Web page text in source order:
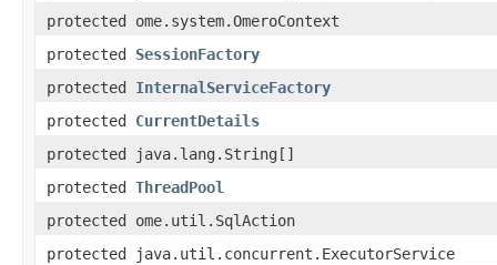
protected ome.system.OmeroContext
protected SessionFactory
protected InternalServiceFactory
protected CurrentDetails
protected java.lang.String[]
protected ThreadPool
protected ome.util.SqlAction
protected java.util.concurrent.ExecutorService